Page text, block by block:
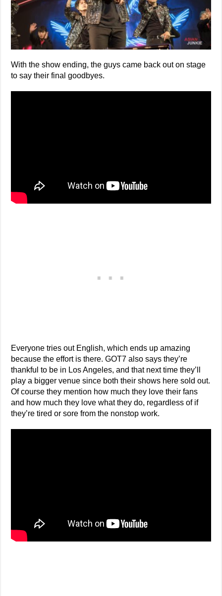
With the show ending, the guys came back out on stage
to say their final goodbyes.
Everyone tries out English, which ends up amazing
because the effort is there. GOT7 also says they’re
thankful to be in Los Angeles, and that next time they’ll
play a bigger venue since both their shows here sold out.
Of course they mention how much they love their fans
and how much they love what they do, regardless of if
they’re tired or sore from the nonstop work.